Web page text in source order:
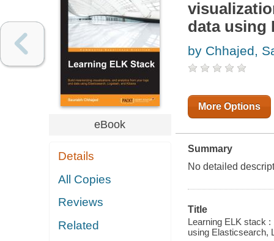
eBook
Details
All Copies
Reviews
Related
data using
by Chhajed,
More Options
Summary
No detailed
Title
Learning ELK stack
using Elasticsearch,